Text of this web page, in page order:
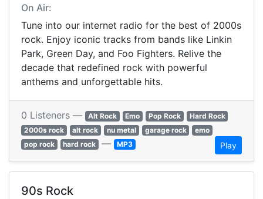
On Air:
Tune into our internet radio for the best of 2000s
rock. Enjoy iconic tracks from bands like Linkin
Park, Green Day, and Foo Fighters. Relive the
decade that redefined rock with powerful
anthems and unforgettable hits.
0 Listeners — Alt Rock Emo Pop Rock
Hard Rock
2000s rock
alt rock nu metal garage rock
emo
pop rock
hard rock — MP3 Play
90s Rock